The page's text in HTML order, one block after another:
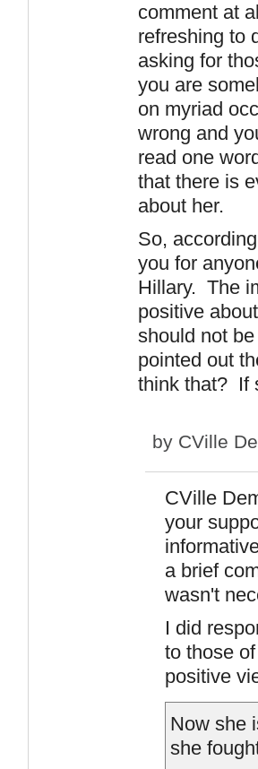
comment at
refreshing to
asking for
you are
on myriad
wrong and
read one
that there is
about her.
So,
you for
Hillary. The
positive
should not
pointed out
think that? If
by CVille
CVille
your
a brief
wasn't
I did
to those
positive
Now she
she